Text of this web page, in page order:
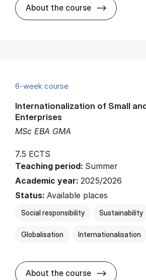
About the course about
6-week course
MSc EBA GMA
Internationalization of Small
Enterprises
7.5 ECTS
Teaching period: Summer
Academic year: 2025/2026
Status: Available places
Social responsibility Sustainability
Globalisation Internationalisation
About the course about